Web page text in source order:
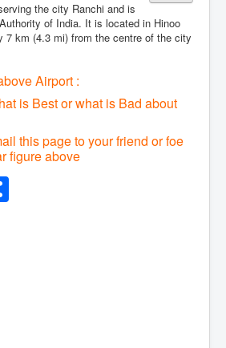
the city Ranchi and is
of India. It is located in Hinoo
7 km (4.3 mi) from the centre of the city
Airport :
is Best or what is Bad about
this page to your friend or foe
figure above